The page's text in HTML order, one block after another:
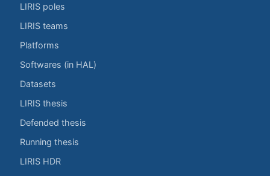
LIRIS poles
LIRIS teams
Platforms
Softwares (in HAL)
Datasets
LIRIS thesis
Defended thesis
Running thesis
LIRIS HDR